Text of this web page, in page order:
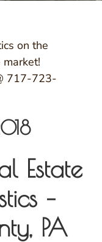
on the
717-723-
Estate
–
PA